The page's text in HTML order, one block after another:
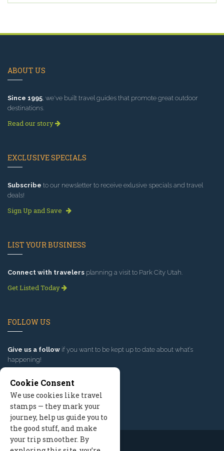
ABOUT US
Since 1995 , we've built travel guides that promote great outdoor
destinations.
Read our story
EXCLUSIVE SPECIALS
Subscribe to our newsletter to receive exlusive specials and travel
deals!
Sign Up and Save
LIST YOUR BUSINESS
Connect with travelers planning a visit to Park City Utah.
Get Listed Today
FOLLOW US
Give us a follow if you want to be kept up to date about what’s
happening!
Cookie Consent
We use cookies like travel
stamps — they mark your
journey, help us guide you to
the good stuff, and make
your trip smoother. By